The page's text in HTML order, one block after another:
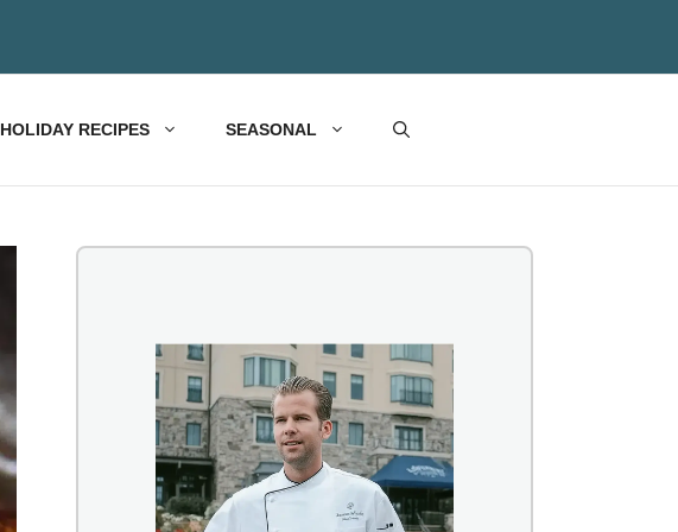
HOLIDAY RECIPES SEASONAL